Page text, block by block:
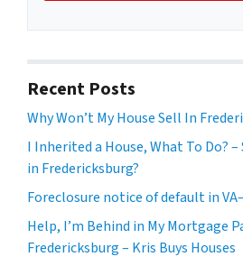
Recent Posts
Why Won’t My House Sell In
I Inherited a House, What To Do?
in Fredericksburg?
Foreclosure notice of default in
Help, I’m Behind in My Mortgage
Fredericksburg – Kris Buys Houses